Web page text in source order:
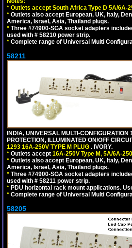
* Outlets accept South Africa Type D 5A/6A-
* Outlets also accept European, UK, Italy,
America, Israel, Asia, Thailand plugs.
* Three #74900-SGA socket adapters
used with # 58210 power strip.
* Complete range of Universal Multi
58211
INDIA, UNIVERSAL MULTI-
PROTECTION, ILLUMINATED ON/OFF
1293 16A-250V TYPE M PLUG . IVORY.
* Outlets accept 16A-250V Type M, 5A/6A-
* Outlets also accept European, UK, Italy,
America, Israel, Asia, Thailand plugs.
* Three #74900-SGA socket adapters
used with # 58211 power strip.
* PDU horizontal rack mount applications.
* Complete range of Universal Multi
58205